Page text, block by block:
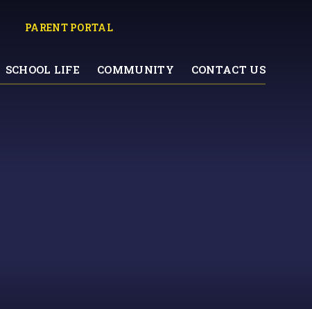
SCHOOL LIFE COMMUNITY CONTACT US
PARENT PORTAL